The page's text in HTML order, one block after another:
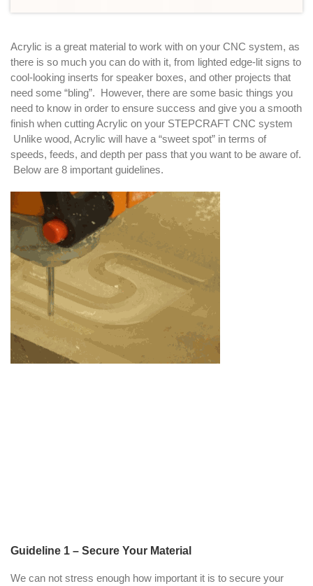
Acrylic is a great material to work with on your CNC system, as
there is so much you can do with it, from lighted edge-lit signs to
cool-looking inserts for speaker boxes, and other projects that
need some “bling”. However, there are some basic things you
need to know in order to ensure success and give you a smooth
finish when cutting Acrylic on your STEPCRAFT CNC system
Unlike wood, Acrylic will have a “sweet spot” in terms of
speeds, feeds, and depth per pass that you want to be aware of.
Below are 8 important guidelines.
Guideline 1 – Secure Your Material
We can not stress enough how important it is to secure your